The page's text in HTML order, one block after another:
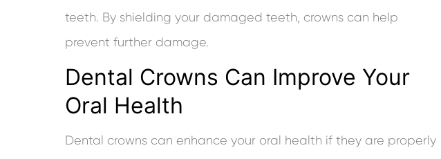
teeth. By shielding your damaged teeth, crowns can help
prevent further damage.
Dental Crowns Can Improve Your
Oral Health
Dental crowns can enhance your oral health if they are properly